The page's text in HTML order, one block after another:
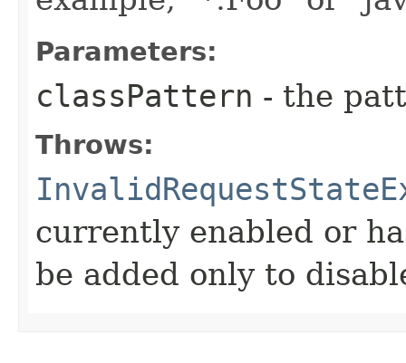
Parameters:
classPattern - the
Throws:
currently enabled or
be added only to